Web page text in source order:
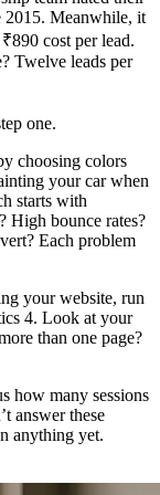
2015. Meanwhile, it
cost per lead.
Twelve leads per
one.
choosing colors
your car when
starts with
High bounce rates?
Each problem
your website, run
4. Look at your
than one page?
how many sessions
answer these
anything yet.